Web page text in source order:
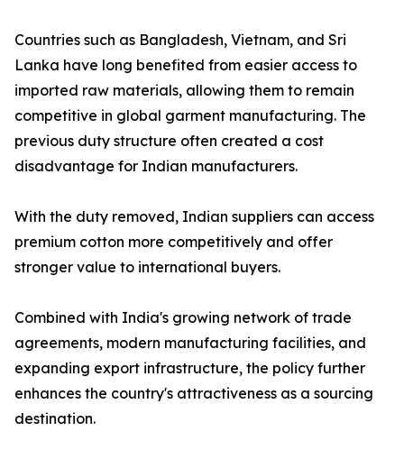
Countries such as Bangladesh, Vietnam, and Sri
Lanka have long benefited from easier access to
imported raw materials, allowing them to remain
competitive in global garment manufacturing. The
previous duty structure often created a cost
disadvantage for Indian manufacturers.
With the duty removed, Indian suppliers can access
premium cotton more competitively and offer
stronger value to international buyers.
Combined with India's growing network of trade
agreements, modern manufacturing facilities, and
expanding export infrastructure, the policy further
enhances the country's attractiveness as a sourcing
destination.